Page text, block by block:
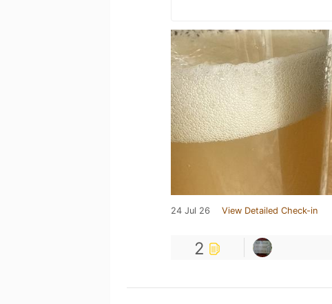
24 Jul 26 View Detailed Check-in
2